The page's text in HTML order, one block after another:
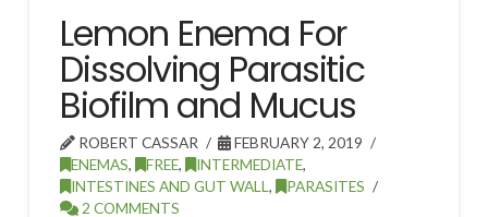
Lemon Enema For
Dissolving Parasitic
Biofilm and Mucus
ROBERT CASSAR
FEBRUARY 2, 2019
ENEMAS, FREE, INTERMEDIATE,
INTESTINES AND GUT WALL, PARASITES
2 COMMENTS